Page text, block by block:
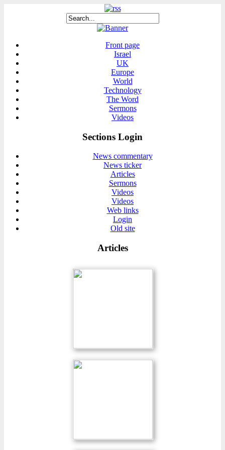
Front page
Israel
UK
Europe
World
Technology
The Word
Sermons
Videos
Sections Login
News commentary
News ticker
Articles
Sermons
Videos
Videos
Web links
Login
Old site
Articles